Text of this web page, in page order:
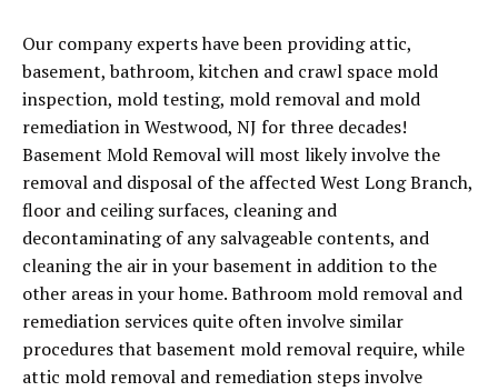
Our company experts have been providing attic,
basement, bathroom, kitchen and crawl space mold
inspection, mold testing, mold removal and mold
remediation in Westwood, NJ for three decades!
Basement Mold Removal will most likely involve the
removal and disposal of the affected West Long Branch,
floor and ceiling surfaces, cleaning and
decontaminating of any salvageable contents, and
cleaning the air in your basement in addition to the
other areas in your home. Bathroom mold removal and
remediation services quite often involve similar
procedures that basement mold removal require, while
attic mold removal and remediation steps involve